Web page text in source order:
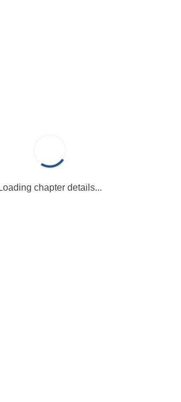
Loading chapter details...